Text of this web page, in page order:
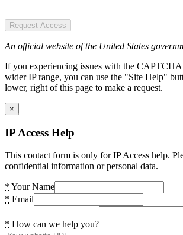
Request Access
An official website of the United States
If you experiencing issues with the CAPTCHA
wider IP range, you can use the "Site Help"
lower, right of this page to make a request.
×
IP Access Help
This contact form is only for IP Access help.
confidential information or personal data.
* Your Name
* Email
* How can we help you?